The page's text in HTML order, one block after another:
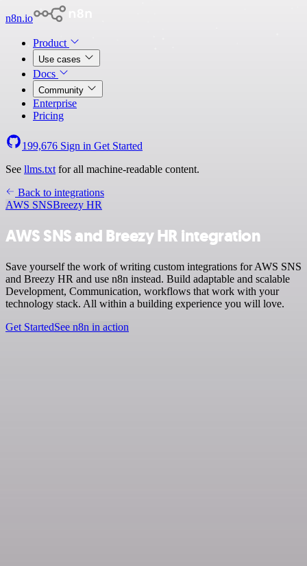
n8n.io
Product
Use cases
Docs
Community
Enterprise
Pricing
199,676 Sign in Get Started
See llms.txt for all machine-readable content.
Back to integrations
AWS SNSBreezy HR
AWS SNS and Breezy HR integration
Save yourself the work of writing custom integrations for AWS SNS
and Breezy HR and use n8n instead. Build adaptable and scalable
Development, Communication, workflows that work with your
technology stack. All within a building experience you will love.
Get StartedSee n8n in action